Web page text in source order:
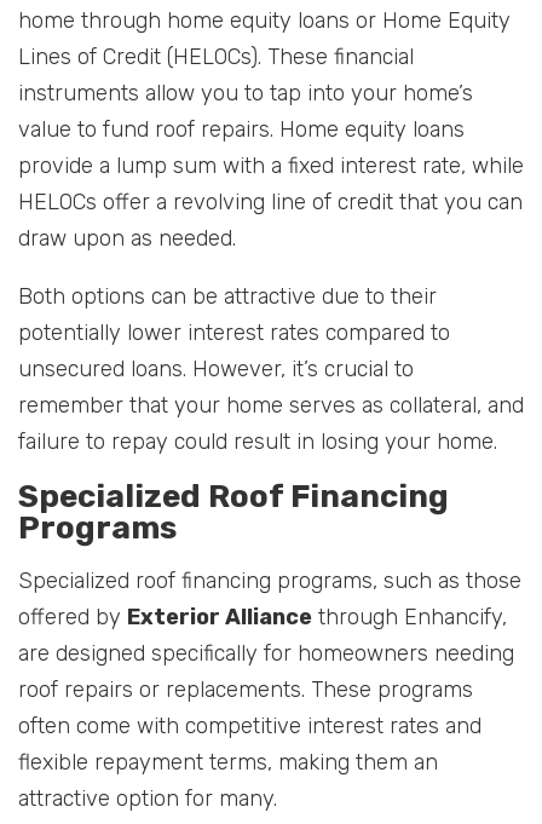
home through home equity loans or Home Equity
Lines of Credit (HELOCs). These financial
instruments allow you to tap into your home’s
value to fund roof repairs. Home equity loans
provide a lump sum with a fixed interest rate, while
HELOCs offer a revolving line of credit that you can
draw upon as needed.
Both options can be attractive due to their
potentially lower interest rates compared to
unsecured loans. However, it’s crucial to
remember that your home serves as collateral, and
failure to repay could result in losing your home.
Specialized Roof Financing
Programs
Specialized roof financing programs, such as those
offered by Exterior Alliance through Enhancify,
are designed specifically for homeowners needing
roof repairs or replacements. These programs
often come with competitive interest rates and
flexible repayment terms, making them an
attractive option for many.